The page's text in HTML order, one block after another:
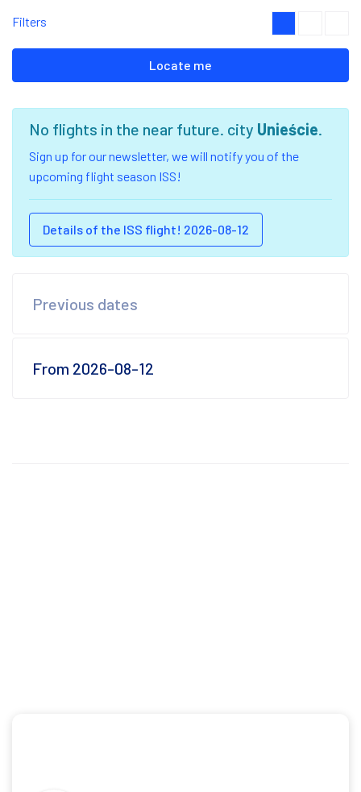
Filters
Locate me
No flights in the near future. city Unieście.
Sign up for our newsletter, we will notify you of the
upcoming flight season ISS!
Details of the ISS flight! 2026-08-12
Previous dates
From 2026-08-12